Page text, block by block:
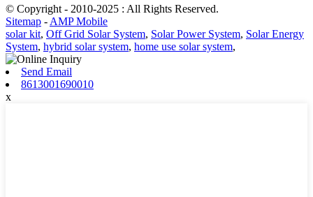
© Copyright - 2010-2025 : All Rights Reserved.
Sitemap - AMP Mobile
solar kit, Off Grid Solar System, Solar Power System, Solar Energy
System, hybrid solar system, home use solar system,
Send Email
8613001690010
x